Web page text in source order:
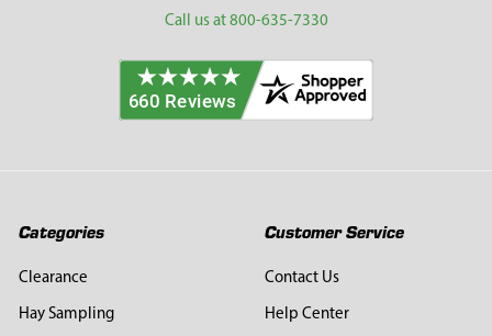
Call us at 800-635-7330
Categories
Clearance
Hay Sampling
Customer Service
Contact Us
Help Center